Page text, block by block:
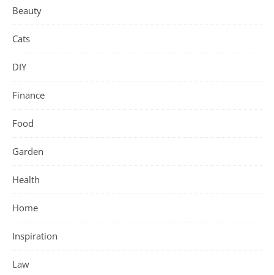
Beauty
Cats
DIY
Finance
Food
Garden
Health
Home
Inspiration
Law